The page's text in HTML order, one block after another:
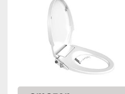
Shipping (Amazon)